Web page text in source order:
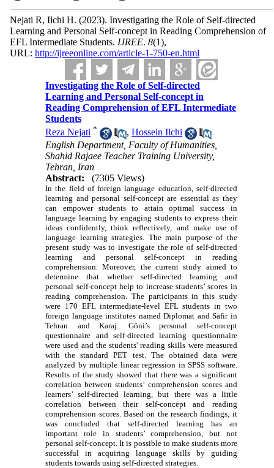
Nejati R, Ilchi H. (2023). Investigating the Role of Self-directed
Learning and Personal Self-concept in Reading Comprehension of
EFL Intermediate Students. IJREE. 8(1),
URL: http://ijreeonline.com/article-1-750-en.html
Investigating the Role of Self-directed
Learning and Personal Self-concept in
Reading Comprehension of EFL Intermediate
Students
Reza Nejati * ,Hossein Ilchi
English Department, Faculty of Humanities,
Shahid Rajaee Teacher Training University,
Tehran, Iran
Abstract:
(7305 Views)
In the field of foreign language education, self-directed
learning and personal self-concept are essential as they
can empower students to attain optimal success in
language learning by engaging students to express their
ideas confidently, think reflectively, and make use of
language learning strategies. The main purpose of the
present study was to investigate the role of self-directed
learning and personal self-concept in reading
comprehension. Moreover, the current study aimed to
determine that whether self-directed learning and
personal self-concept help to increase students’ scores in
reading comprehension. The participants in this study
were 170 EFL intermediate-level EFL students in two
foreign language institutes named Diplomat and Safir in
Tehran and Karaj. Gõni’s personal self-concept
questionnaire and self-directed learning questionnaire
were used and the students' reading skills were measured
with the standard PET test. The obtained data were
analyzed by multiple linear regression in SPSS software.
Results of the study showed that there was a significant
correlation between students’ comprehension scores and
learners’ self-directed learning, but there was a little
correlation between their self-concept and reading
comprehension scores. Based on the research findings, it
was concluded that self-directed learning has an
important role in students’ comprehension, but not
personal self-concept. It is possible to make students more
successful in acquiring language skills by guiding
students towards using self-directed strategies.